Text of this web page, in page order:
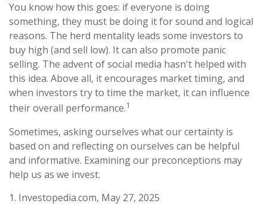
You know how this goes: if everyone is doing
something, they must be doing it for sound and logical
reasons. The herd mentality leads some investors to
buy high (and sell low). It can also promote panic
selling. The advent of social media hasn't helped with
this idea. Above all, it encourages market timing, and
when investors try to time the market, it can influence
their overall performance.1
Sometimes, asking ourselves what our certainty is
based on and reflecting on ourselves can be helpful
and informative. Examining our preconceptions may
help us as we invest.
1. Investopedia.com, May 27, 2025